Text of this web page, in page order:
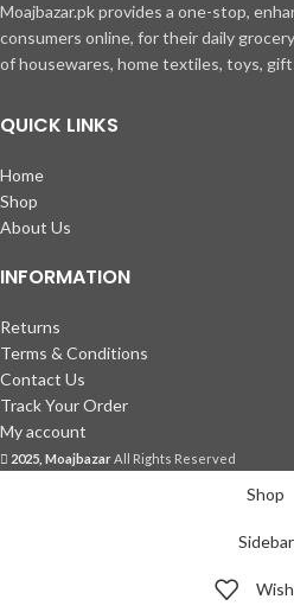
Moajbazar.pk provides a one-stop,
consumers online, for their daily
of housewares, home textiles, toys,
QUICK LINKS
Home
Shop
About Us
INFORMATION
Returns
Terms & Conditions
Contact Us
Track Your Order
My account
2025, MoajbazarAll Rights Reserved
Shop
Sidebar